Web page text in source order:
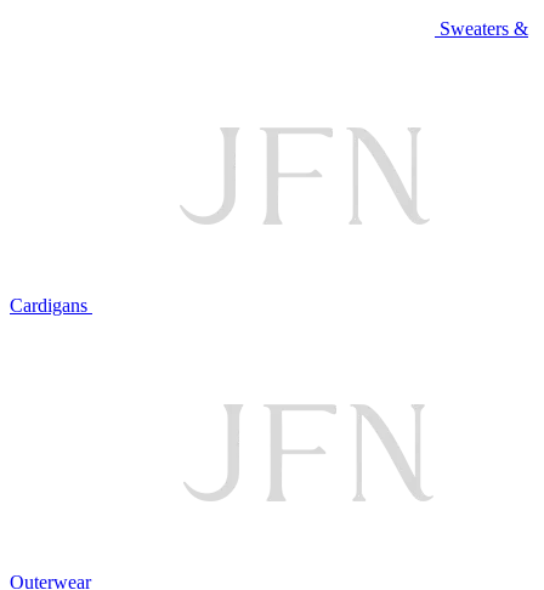
Sweaters &
Cardigans
Outerwear